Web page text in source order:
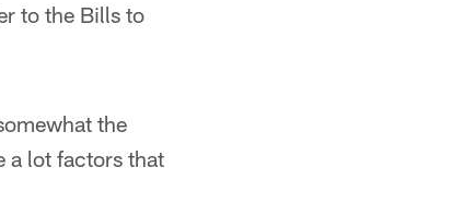
to the Bills to
the
a lot factors that